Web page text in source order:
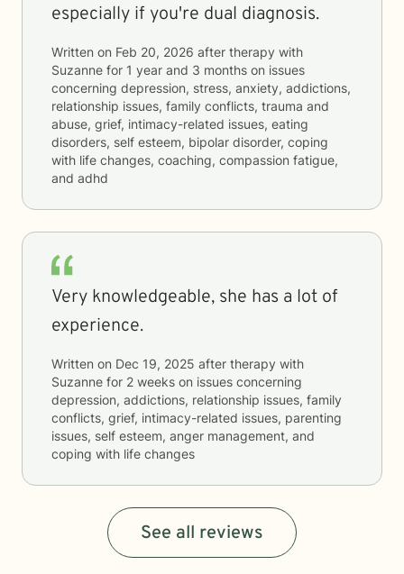
especially if you're dual diagnosis.
Written on Feb 20, 2026 after therapy with
Suzanne for 1 year and 3 months on issues
concerning depression, stress, anxiety, addictions,
relationship issues, family conflicts, trauma and
abuse, grief, intimacy-related issues, eating
disorders, self esteem, bipolar disorder, coping
with life changes, coaching, compassion fatigue,
and adhd
Very knowledgeable, she has a lot of
experience.
Written on Dec 19, 2025 after therapy with
Suzanne for 2 weeks on issues concerning
depression, addictions, relationship issues, family
conflicts, grief, intimacy-related issues, parenting
issues, self esteem, anger management, and
coping with life changes
See all reviews